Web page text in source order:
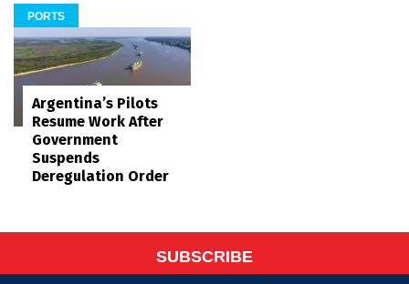
PORTS
Argentina’s Pilots
Resume Work After
Government
Suspends
Deregulation Order
SUBSCRIBE